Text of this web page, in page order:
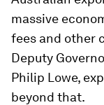
massive
fees and other
Deputy
Philip Lowe,
beyond that.